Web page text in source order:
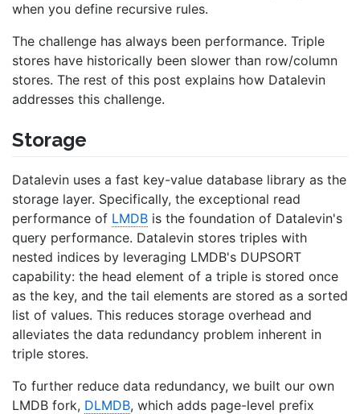
when you define recursive rules.
The challenge has always been performance. Triple
stores have historically been slower than row/column
stores. The rest of this post explains how Datalevin
addresses this challenge.
Storage
Datalevin uses a fast key-value database library as the
storage layer. Specifically, the exceptional read
performance of LMDB is the foundation of Datalevin's
query performance. Datalevin stores triples with
nested indices by leveraging LMDB's DUPSORT
capability: the head element of a triple is stored once
as the key, and the tail elements are stored as a sorted
list of values. This reduces storage overhead and
alleviates the data redundancy problem inherent in
triple stores.
To further reduce data redundancy, we built our own
LMDB fork, DLMDB, which adds page-level prefix